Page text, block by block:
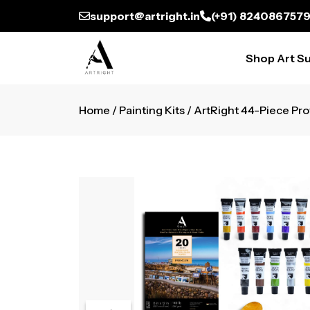
support@artright.in (+91) 8240867579
Shop Art
Home / Painting Kits / ArtRight 44-Piece